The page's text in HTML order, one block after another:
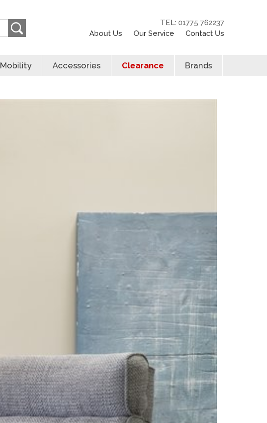
TEL: 01775 762237
About Us Our Service Contact Us
Mobility Accessories Clearance Brands